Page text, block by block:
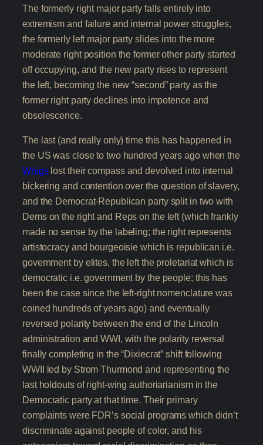
The formerly right major party falls entirely into
extremism and failure and internal power struggles,
the formerly left major party slides into the more
moderate right position the former other party started
off occupying, and the new party rises to represent
the left, becoming the new “second” party as the
former right party declines into impotence and
obsolescence.
The last (and really only) time this has happened in
the US was close to two hundred years ago when the
Whigslost their compass and devolved into internal
bickering and contention over the question of slavery,
and the Democrat-Republican party split in two with
Dems on the right and Reps on the left (which frankly
made no sense by the labeling; the right represents
artistocracy and bourgeoisie which is republican i.e.
government by elites, the left the proletariat which is
democratic i.e. government by the people; this has
been the case since the left-right nomenclature was
coined hundreds of years ago) and eventually
reversed polarity between the end of the Lincoln
administration and WWI, with the polarity reversal
finally completing in the “Dixiecrat” shift following
WWII led by Strom Thurmond and representing the
last holdouts of right-wing authoriarianism in the
Democratic party at that time. Their primary
complaints were FDR’s social programs which didn’t
discriminate against people of color, and his